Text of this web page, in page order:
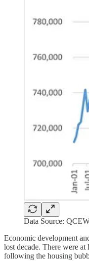
Data Source:
Economic development
lost decade. There were at
following the housing